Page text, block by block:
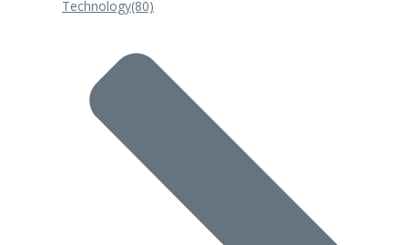
Technology(80)